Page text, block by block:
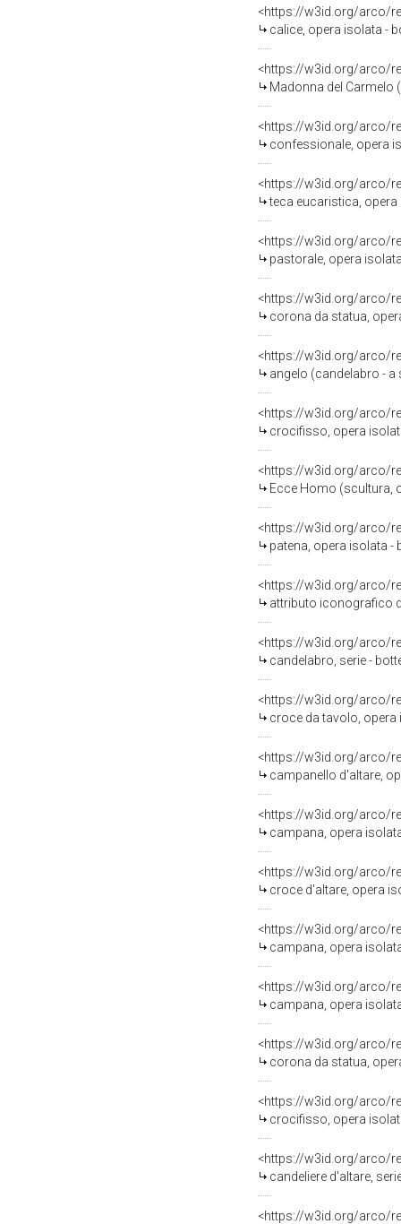
<https://w3id.org/arco/
calice, opera isolata -
<https://w3id.org/arco/
Madonna del Carmelo
<https://w3id.org/arco/
confessionale, opera
<https://w3id.org/arco/
teca eucaristica, opera
<https://w3id.org/arco/
pastorale, opera
<https://w3id.org/arco/
corona da statua,
<https://w3id.org/arco/
angelo (candelabro - a
<https://w3id.org/arco/
crocifisso, opera
<https://w3id.org/arco/
Ecce Homo (scultura,
<https://w3id.org/arco/
patena, opera isolata -
<https://w3id.org/arco/
attributo iconografico
<https://w3id.org/arco/
candelabro, serie -
<https://w3id.org/arco/
croce da tavolo, opera
<https://w3id.org/arco/
campanello d'altare,
<https://w3id.org/arco/
campana, opera
<https://w3id.org/arco/
croce d'altare, opera
<https://w3id.org/arco/
campana, opera
<https://w3id.org/arco/
campana, opera
<https://w3id.org/arco/
corona da statua,
<https://w3id.org/arco/
crocifisso, opera
<https://w3id.org/arco/
candeliere d'altare,
<https://w3id.org/arco/